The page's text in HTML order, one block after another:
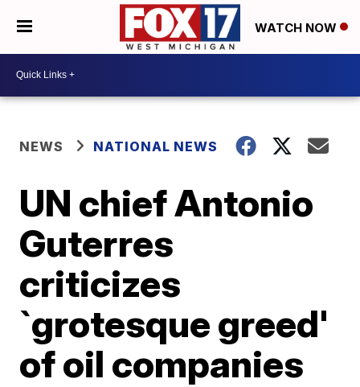
WATCH NOW
NEWS NATIONAL NEWS
UN chief Antonio
Guterres
criticizes
`grotesque greed'
of oil companies